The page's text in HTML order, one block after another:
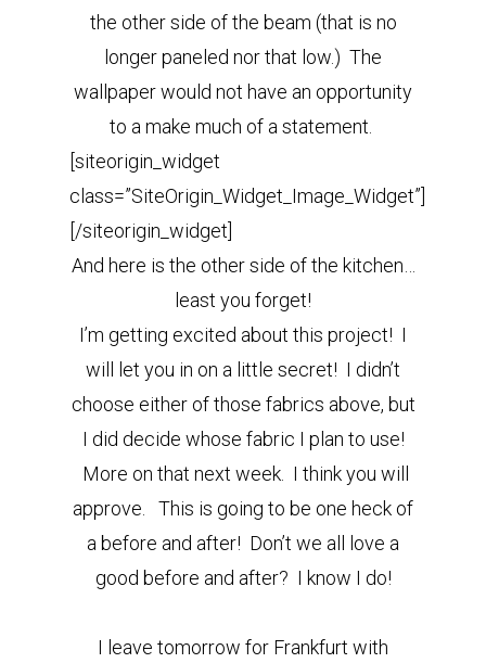
the other side of the beam (that is no
longer paneled nor that low.) The
wallpaper would not have an opportunity
to a make much of a statement.
[siteorigin_widget
class=”SiteOrigin_Widget_Image_Widget”]
[/siteorigin_widget]
And here is the other side of the kitchen…
least you forget!
I’m getting excited about this project! I
will let you in on a little secret! I didn’t
choose either of those fabrics above, but
I did decide whose fabric I plan to use!
More on that next week. I think you will
approve. This is going to be one heck of
a before and after! Don’t we all love a
good before and after? I know I do!
I leave tomorrow for Frankfurt with